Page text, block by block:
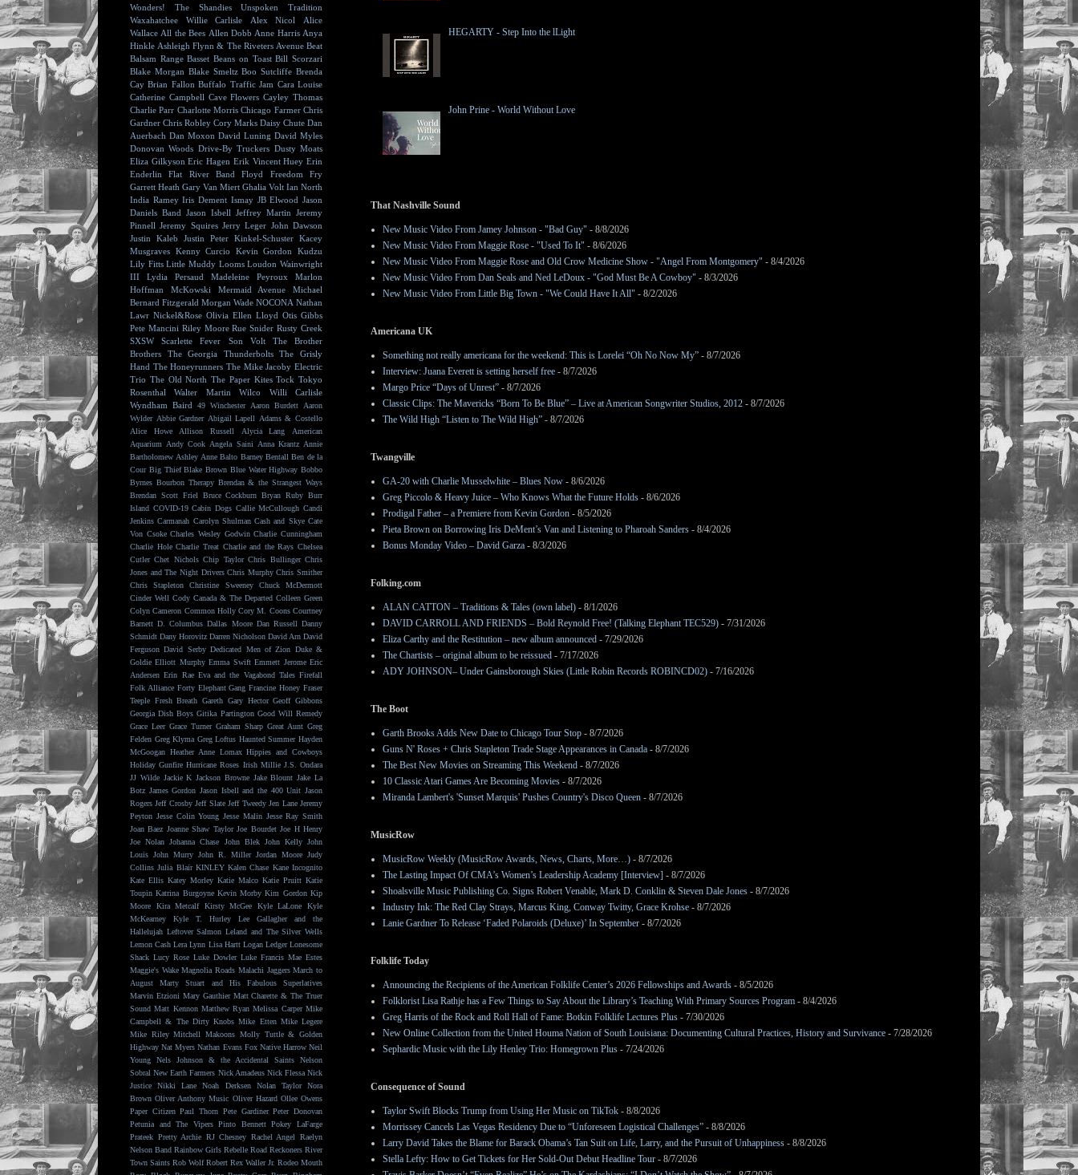
HEGARTY - Step Into the lLight
John Prine - World Without Love
That Nashville Sound
New Music Video From Jamey Johnson - "Bad Guy" - 8/8/2026
New Music Video From Maggie Rose - "Used To It" - 8/6/2026
New Music Video From Maggie Rose and Old Crow Medicine Show - "Angel From Montgomery" - 8/4/2026
New Music Video From Dan Seals and Ned LeDoux - "God Must Be A Cowboy" - 8/3/2026
New Music Video From Little Big Town - "We Could Have It All" - 8/2/2026
Americana UK
Something not really americana for the weekend: This is Lorelei “Oh No Now My” - 8/7/2026
Interview: Juana Everett is setting herself free - 8/7/2026
Margo Price “Days of Unrest” - 8/7/2026
Classic Clips: The Mavericks “Born To Be Blue” – Live at American Songwriter Studios, 2012 - 8/7/2026
The Wild High “Listen to The Wild High” - 8/7/2026
Twangville
GA-20 with Charlie Musselwhite – Blues Now - 8/6/2026
Greg Piccolo & Heavy Juice – Who Knows What the Future Holds - 8/6/2026
Prodigal Father – a Premiere from Kevin Gordon - 8/5/2026
Pieta Brown on Borrowing Iris DeMent’s Van and Listening to Pharoah Sanders - 8/4/2026
Bonus Monday Video – David Garza - 8/3/2026
Folking.com
ALAN CATTON – Traditions & Tales (own label) - 8/1/2026
DAVID CARROLL AND FRIENDS – Bold Reynold Free! (Talking Elephant TEC529) - 7/31/2026
Eliza Carthy and the Restitution – new album announced - 7/29/2026
The Chartists – original album to be reissued - 7/17/2026
ADY JOHNSON– Under Gainsborough Skies (Little Robin Records ROBINCD02) - 7/16/2026
The Boot
Garth Brooks Adds New Date to Chicago Tour Stop - 8/7/2026
Guns N' Roses + Chris Stapleton Trade Stage Appearances in Canada - 8/7/2026
The Best New Movies on Streaming This Weekend - 8/7/2026
10 Classic Atari Games Are Becoming Movies - 8/7/2026
Miranda Lambert's 'Sunset Marquis' Pushes Country's Disco Queen - 8/7/2026
MusicRow
MusicRow Weekly (MusicRow Awards, News, Charts, More…) - 8/7/2026
The Lasting Impact Of CMA’s Women’s Leadership Academy [Interview] - 8/7/2026
Shoalsville Music Publishing Co. Signs Robert Venable, Mark D. Conklin & Steven Dale Jones - 8/7/2026
Industry Ink: The Red Clay Strays, Marcus King, Conway Twitty, Grace Krohse - 8/7/2026
Lanie Gardner To Release ‘Faded Polaroids (Deluxe)’ In September - 8/7/2026
Folklife Today
Announcing the Recipients of the American Folklife Center’s 2026 Fellowships and Awards - 8/5/2026
Folklorist Lisa Rathje has a Few Things to Say About the Library’s Teaching With Primary Sources Program - 8/4/2026
Greg Harris of the Rock and Roll Hall of Fame: Botkin Folklife Lectures Plus - 7/30/2026
New Online Collection from the United Houma Nation of South Louisiana: Documenting Cultural Practices, History and Survivance - 7/28/2026
Sephardic Music with the Lily Henley Trio: Homegrown Plus - 7/24/2026
Consequence of Sound
Taylor Swift Blocks Trump from Using Her Music on TikTok - 8/8/2026
Morrissey Cancels Las Vegas Residency Due to “Unforeseen Logistical Challenges” - 8/8/2026
Larry David Takes the Blame for Barack Obama’s Tan Suit on Life, Larry, and the Pursuit of Unhappiness - 8/8/2026
Stella Lefty: How to Get Tickets for Her Sold-Out Debut Headline Tour - 8/7/2026
Wonders!
The Shandies
Unspoken Tradition
Waxahatchee
Willie Carlisle Alex Nicol
Alice
Wallace All the Bees Allen Dobb Anne Harris Anya
Hinkle Ashleigh Flynn & The Riveters Avenue Beat
Balsam Range Basset Beans on Toast Bill Scorzari
Blake Morgan Blake Smeltz Boo Sutcliffe Brenda
Cay Brian Fallon Buffalo Traffic Jam Cara Louise
Catherine Campbell Cave Flowers Cayley Thomas
Charlie Parr Charlotte Morris Chicago Farmer Chris
Gardner Chris Robley Cory Marks Daisy Chute Dan
Auerbach Dan Moxon David Luning David Myles
Donovan Woods Drive-By Truckers Dusty Moats
Eliza Gilkyson Eric Hagen Erik Vincent Huey Erin
Enderlin
Flat River Band Floyd
Freedom Fry
Garrett Heath Gary Van Miert Ghalia Volt Ian North
India Ramey Iris Dement Ismay JB Elwood Jason
Daniels Band Jason Isbell Jeffrey Martin Jeremy
Pinnell Jeremy Squires Jerry Leger John Dawson
Justin Kaleb
Justin Peter Kinkel-Schuster Kacey
Musgraves Kenny Curcio Kevin Gordon
Kudzu
Lily Fitts Little Muddy Looms Loudon Wainwright
III
Lydia Persaud Madeleine Peyroux
Marlon
Hoffman
McKowski Mermaid Avenue
Michael
Bernard Fitzgerald Morgan Wade NOCONA Nathan
Lawr Nickel&Rose Olivia Ellen Lloyd Otis Gibbs
Pete Mancini Riley Moore Rue Snider Rusty Creek
SXSW
Scarlette Fever Son Volt
The Brother
Brothers
The Georgia Thunderbolts
The Grisly
Hand The Honeyrunners The Mike Jacoby Electric
Trio The Old North The Paper Kites Tock Tokyo
Rosenthal
Walter Martin Wilco
Willi Carlisle
Wyndham Baird
49 Winchester Aaron Burdett
Aaron
Wylder Abbie Gardner Abigail Lapell
Adams & Costello
Alice Howe
Allison Russell Alycia Lang
American
Aquarium
Andy Cook Angela Saini Anna Krantz Annie
Bartholomew Ashley Anne Balto Barney Bentall Ben de la
Cour Big Thief Blake Brown Blue Water Highway Bobbo
Byrnes Bourbon Therapy Brendan & the Strangest Ways
Brendan Scott Friel
Bruce Cockburn Bryan Ruby Burr
Island COVID-19 Cabin Dogs Callie McCullough Candi
Jenkins Carmanah Carolyn Shulman Cash and Skye Cate
Von Csoke Charles Wesley Godwin Charlie Cunningham
Charlie Hole Charlie Treat Charlie and the Rays Chelsea
Cutler Chet Nichols Chip Taylor Chris Bullinger Chris
Jones and The Night Drivers Chris Murphy Chris Smither
Chris Stapleton
Christine Sweeney
Chuck McDermott
Cinder Well Cody Canada & The Departed Colleen Green
Colyn Cameron Common Holly Cory M. Coons Courtney
Barnett D. Columbus Dallas Moore Dan Russell Danny
Schmidt Dany Horovitz Darren Nicholson David Arn David
Ferguson David Serby Dedicated Men of Zion Duke &
Goldie Elliott Murphy Emma Swift Emmett Jerome Eric
Andersen Erin Rae Eva and the Vagabond Tales Firefall
Folk Alliance Forty Elephant Gang Francine Honey Fraser
Teeple Fresh Breath Gareth Gary Hector Geoff Gibbons
Georgia Dish Boys Gitika Partington Good Will Remedy
Grace Leer Grace Turner Graham Sharp Great Aunt Greg
Felden Greg Klyma Greg Loftus Haunted Summer Hayden
McGoogan Heather Anne Lomax Hippies and Cowboys
Holiday Gunfire Hurricane Roses Irish Millie J.S. Ondara
JJ Wilde Jackie K Jackson Browne Jake Blount Jake La
Botz James Gordon Jason Isbell and the 400 Unit Jason
Rogers Jeff Crosby Jeff Slate Jeff Tweedy Jen Lane Jeremy
Peyton Jesse Colin Young Jesse Malin Jesse Ray Smith
Joan Baez Joanne Shaw Taylor Joe Bourdet Joe H Henry
Joe Nolan Johanna Chase John Blek John Kelly John
Louis John Murry John R. Miller Jordan Moore Judy
Collins Julia Blair KINLEY Kalen Chase Kane Incognito
Kate Ellis Katey Morley Katie Malco Katie Pruitt Katie
Toupin Katrina Burgoyne Kevin Morby Kim Gordon Kip
Moore
Kira Metcalf Kirsty McGee Kyle LaLone
Kyle
McKearney
Kyle T. Hurley
Lee Gallagher and the
Hallelujah Leftover Salmon Leland and The Silver Wells
Lemon Cash Lera Lynn Lisa Hartt Logan Ledger Lonesome
Shack Lucy Rose Luke Dowler Luke Francis Mae Estes
Maggie's Wake Magnolia Roads Malachi Jaggers March to
August
Marty Stuart and His Fabulous Superlatives
Marvin Etzioni Mary Gauthier Matt Charette & The Truer
Sound Matt Kennon Matthew Ryan Melissa Carper Mike
Campbell & The Dirty Knobs Mike Etten Mike Legere
Mike Riley Mitchell Makoons Molly Tuttle & Golden
Highway Nat Myers Nathan Evans Fox Native Harrow Neil
Young
Nels Johnson & the Accidental Saints
Nelson
Sobral New Earth Farmers Nick Amadeus Nick Flessa Nick
Justice
Nikki Lane Noah Derksen Nolan Taylor
Nora
Brown Oliver Anthony Music Oliver Hazard Ollee Owens
Paper Citizen Paul Thorn Pete Gardiner Peter Donovan
Petunia and The Vipers Pinto Bennett Pokey LaFarge
Prateek Pretty Archie RJ Chesney Rachel Angel
Raelyn
Nelson Band Rainbow Girls Rebelle Road Reckoners River
Town Saints Rob Wolf Robert Rex Waller Jr. Rodeo Mouth